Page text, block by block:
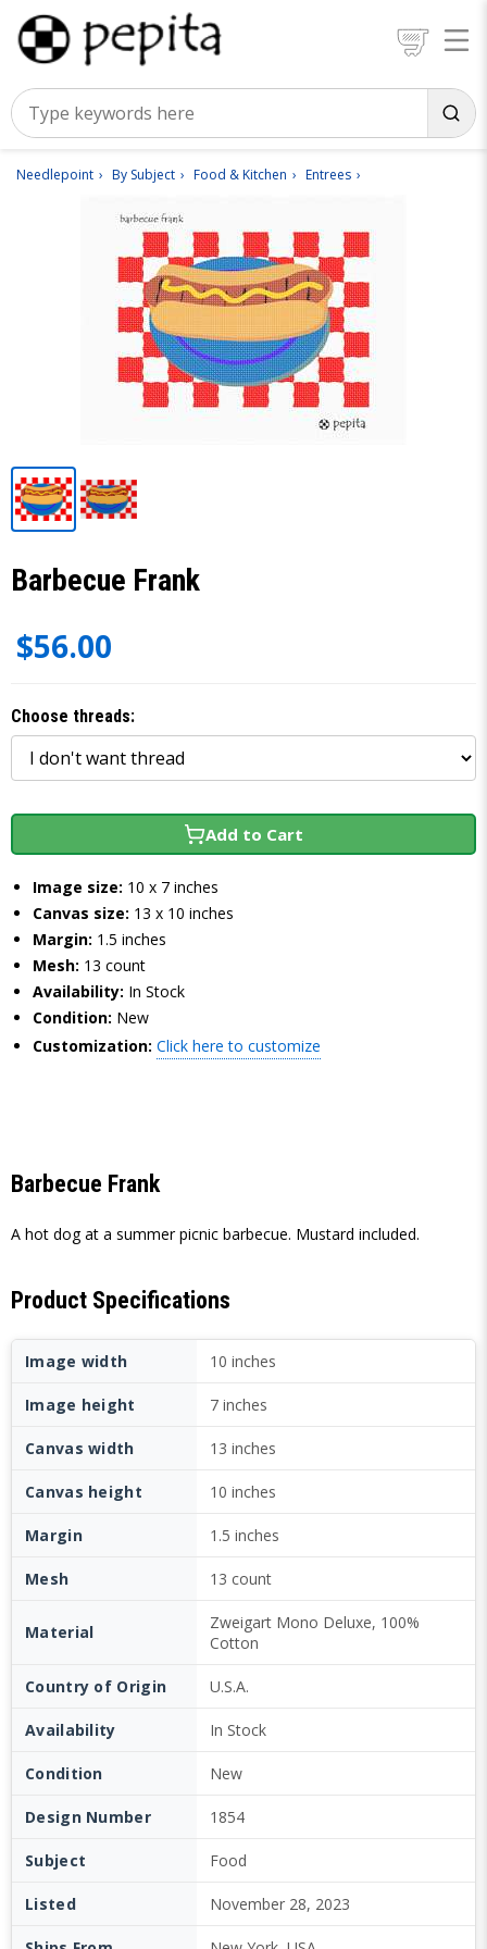
Needlepoint By Subject Food & Kitchen Entrees
Barbecue Frank
$56.00
Choose threads:
Add to Cart
Image size: 10 x 7 inches
Canvas size: 13 x 10 inches
Margin: 1.5 inches
Mesh: 13 count
Availability: In Stock
Condition: New
Customization: Click here to customize
Barbecue Frank
A hot dog at a summer picnic barbecue. Mustard included.
Product Specifications
Image width 10 inches
Image height 7 inches
Canvas width 13 inches
Canvas height 10 inches
Margin 1.5 inches
Mesh 13 count
Material
Zweigart Mono Deluxe, 100%
Cotton
Country of Origin U.S.A.
Availability In Stock
Condition New
Design Number 1854
Subject Food
Listed November 28, 2023